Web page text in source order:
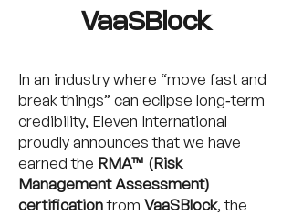
VaaSBlock
In an industry where “move fast and
break things” can eclipse long‑term
credibility, Eleven International
proudly announces that we have
earned the RMA™ (Risk
Management Assessment)
certificationfrom VaaSBlock, the